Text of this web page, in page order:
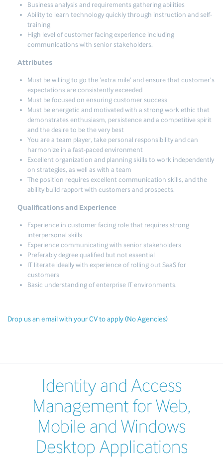
Business analysis and requirements gathering abilities
Ability to learn technology quickly through instruction and self-
training
High level of customer facing experience including
communications with senior stakeholders.
Attributes
Must be willing to go the ‘extra mile’ and ensure that customer’s
expectations are consistently exceeded
Must be focused on ensuring customer success
Must be energetic and motivated with a strong work ethic that
demonstrates enthusiasm, persistence and a competitive spirit
and the desire to be the very best
You are a team player, take personal responsibility and can
harmonize in a fast-paced environment
Excellent organization and planning skills to work independently
on strategies, as well as with a team
The position requires excellent communication skills, and the
ability build rapport with customers and prospects.
Qualifications and Experience
Experience in customer facing role that requires strong
interpersonal skills
Experience communicating with senior stakeholders
Preferably degree qualified but not essential
IT literate ideally with experience of rolling out SaaS for
customers
Basic understanding of enterprise IT environments.
Drop us an email with your CV to apply (No Agencies)
Identity and Access
Management for Web,
Mobile and Windows
Desktop Applications